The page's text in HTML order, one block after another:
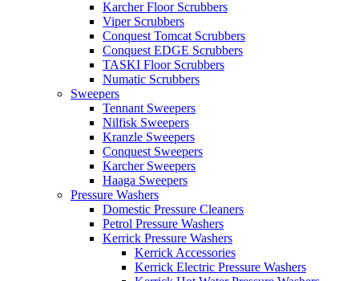
Karcher Floor Scrubbers
Viper Scrubbers
Conquest Tomcat Scrubbers
Conquest EDGE Scrubbers
TASKI Floor Scrubbers
Numatic Scrubbers
Sweepers
Tennant Sweepers
Nilfisk Sweepers
Kranzle Sweepers
Conquest Sweepers
Karcher Sweepers
Haaga Sweepers
Pressure Washers
Domestic Pressure Cleaners
Petrol Pressure Washers
Kerrick Pressure Washers
Kerrick Accessories
Kerrick Electric Pressure Washers